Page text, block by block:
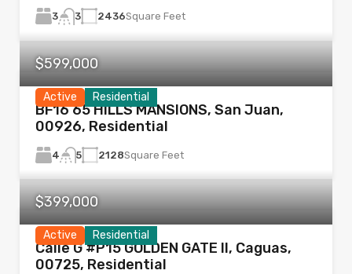
3 3 2436Square Feet
Active Residential
$599,000
BF16 65 HILLS MANSIONS, San Juan,
00926, Residential
4 5 2128Square Feet
Active Residential
$399,000
Calle G #P15 GOLDEN GATE II, Caguas,
00725, Residential